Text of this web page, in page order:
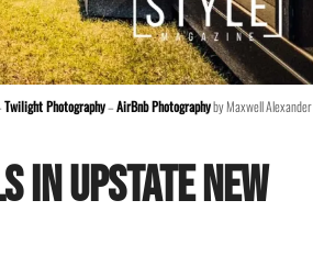
Twilight Photography–AirBnb Photographyby Maxwell Alexander
in Upstate New